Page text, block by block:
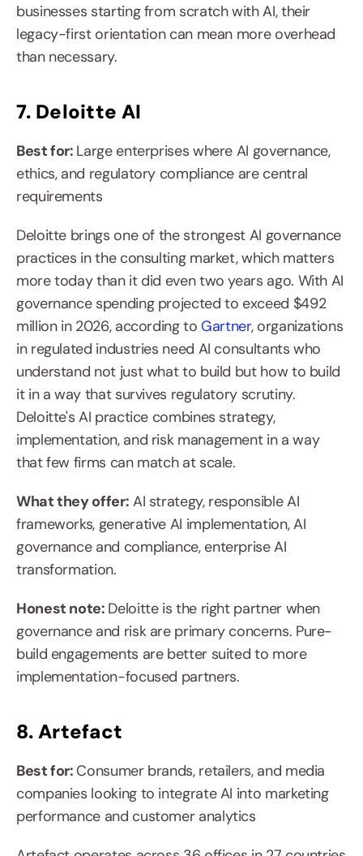
businesses starting from scratch with AI, their
legacy-first orientation can mean more overhead
than necessary.
7. Deloitte AI
Best for: Large enterprises where AI governance,
ethics, and regulatory compliance are central
requirements
Deloitte brings one of the strongest AI governance
practices in the consulting market, which matters
more today than it did even two years ago. With AI
governance spending projected to exceed $492
million in 2026, according to Gartner, organizations
in regulated industries need AI consultants who
understand not just what to build but how to build
it in a way that survives regulatory scrutiny.
Deloitte's AI practice combines strategy,
implementation, and risk management in a way
that few firms can match at scale.
What they offer: AI strategy, responsible AI
frameworks, generative AI implementation, AI
governance and compliance, enterprise AI
transformation.
Honest note: Deloitte is the right partner when
governance and risk are primary concerns. Pure-
build engagements are better suited to more
implementation-focused partners.
8. Artefact
Best for: Consumer brands, retailers, and media
companies looking to integrate AI into marketing
performance and customer analytics